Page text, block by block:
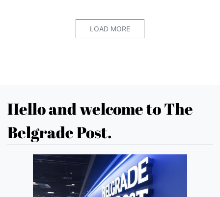
LOAD MORE
Hello and welcome to The
Belgrade Post.